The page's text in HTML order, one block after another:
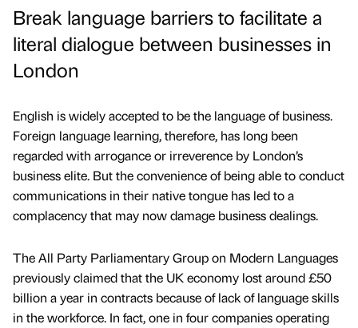
Break language barriers to facilitate a
literal dialogue between businesses in
London
English is widely accepted to be the language of business.
Foreign language learning, therefore, has long been
regarded with arrogance or irreverence by London’s
business elite. But the convenience of being able to conduct
communications in their native tongue has led to a
complacency that may now damage business dealings.
The All Party Parliamentary Group on Modern Languages
previously claimed that the UK economy lost around £50
billion a year in contracts because of lack of language skills
in the workforce. In fact, one in four companies operating